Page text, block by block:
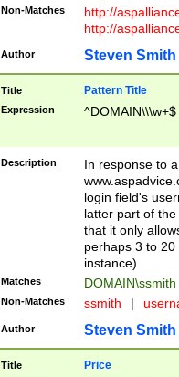
Non-Matches
http://
http://
Author Steven Smith
Title Pattern Title
Expression ^DOMAIN\\\w+$
Description
In response to
login field's
latter part of
that it only
perhaps 3 to
instance).
Matches DOMAIN\ssmith
Non-Matches ssmith |
Author Steven Smith
Title Price